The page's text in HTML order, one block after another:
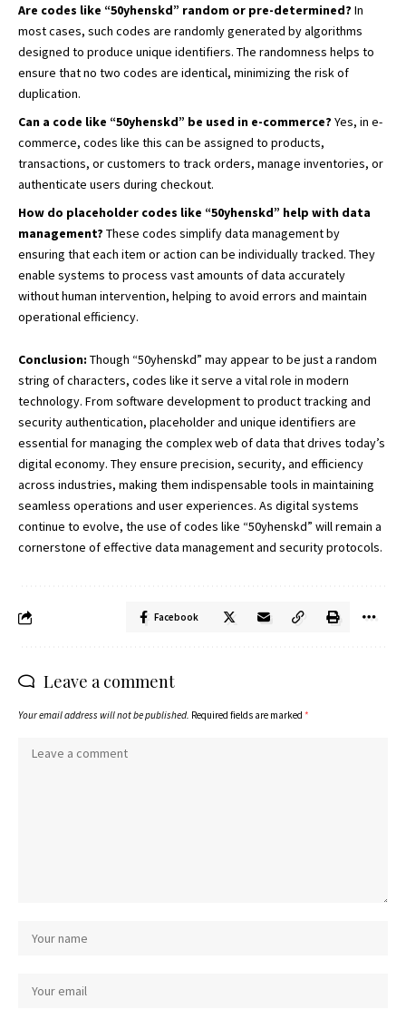
Are codes like “50yhenskd” random or pre-determined? In
most cases, such codes are randomly generated by algorithms
designed to produce unique identifiers. The randomness helps to
ensure that no two codes are identical, minimizing the risk of
duplication.
Can a code like “50yhenskd” be used in e-commerce? Yes, in e-
commerce, codes like this can be assigned to products,
transactions, or customers to track orders, manage inventories, or
authenticate users during checkout.
How do placeholder codes like “50yhenskd” help with data
management? These codes simplify data management by
ensuring that each item or action can be individually tracked. They
enable systems to process vast amounts of data accurately
without human intervention, helping to avoid errors and maintain
operational efficiency.
Conclusion: Though “50yhenskd” may appear to be just a random
string of characters, codes like it serve a vital role in modern
technology. From software development to product tracking and
security authentication, placeholder and unique identifiers are
essential for managing the complex web of data that drives today’s
digital economy. They ensure precision, security, and efficiency
across industries, making them indispensable tools in maintaining
seamless operations and user experiences. As digital systems
continue to evolve, the use of codes like “50yhenskd” will remain a
cornerstone of effective data management and security protocols.
Facebook
Leave a comment
Your email address will not be published. Required fields are marked *